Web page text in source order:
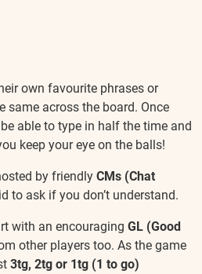
own favourite phrases or
same across the board. Once
be able to type in half the time and
keep your eye on the balls!
by friendly CMs (Chat
to ask if you don’t understand.
with an encouraging GL (Good
other players too. As the game
3tg, 2tg or 1tg (1 to go)